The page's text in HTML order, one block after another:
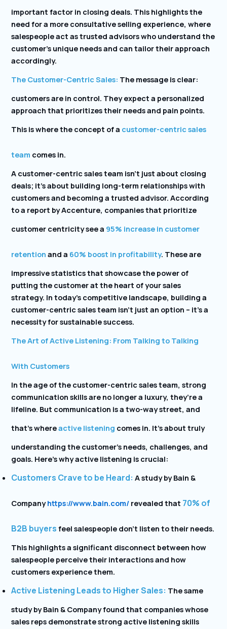
important factor in closing deals. This highlights the
need for a more consultative selling experience, where
salespeople act as trusted advisors who understand the
customer’s unique needs and can tailor their approach
accordingly.
The Customer-Centric Sales: The message is clear:
customers are in control. They expect a personalized
approach that prioritizes their needs and pain points.
This is where the concept of a customer-centric sales
team comes in.
A customer-centric sales team isn’t just about closing
deals; it’s about building long-term relationships with
customers and becoming a trusted advisor. According
to a report by Accenture, companies that prioritize
customer centricity see a 95% increase in customer
retention and a 60% boost in profitability. These are
impressive statistics that showcase the power of
putting the customer at the heart of your sales
strategy. In today’s competitive landscape, building a
customer-centric sales team isn’t just an option – it’s a
necessity for sustainable success.
The Art of Active Listening: From Talking to Talking
With Customers
In the age of the customer-centric sales team, strong
communication skills are no longer a luxury, they’re a
lifeline. But communication is a two-way street, and
that’s whereactive listening comes in. It’s about truly
understanding the customer’s needs, challenges, and
goals. Here’s why active listening is crucial:
Customers Crave to be Heard: A study by Bain &
Companyhttps://www.bain.com/ revealed that 70% of
B2B buyers feel salespeople don’t listen to their needs.
This highlights a significant disconnect between how
salespeople perceive their interactions and how
customers experience them.
Active Listening Leads to Higher Sales: The same
study by Bain & Company found that companies whose
sales reps demonstrate strong active listening skills